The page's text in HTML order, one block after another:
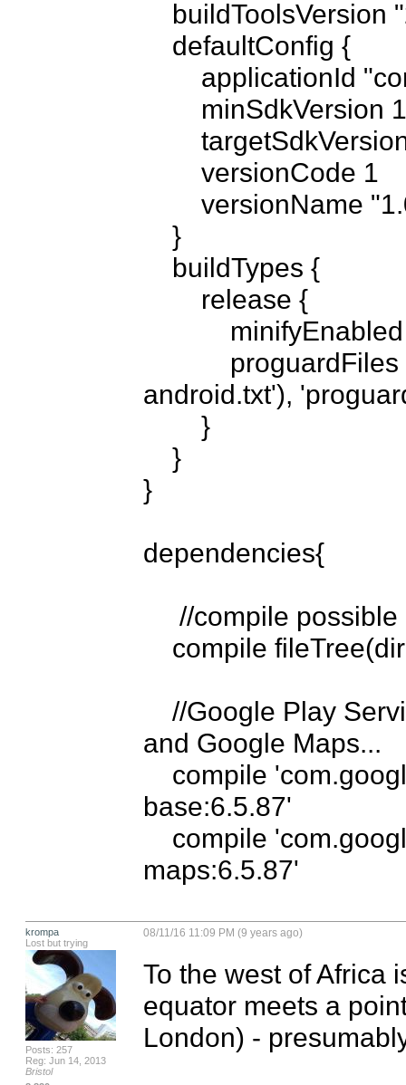
android.txt'),
}
dependencies{
and Google Maps...
base:6.5.87'
maps:6.5.87'
krompa
Lost but trying
Posts: 257
Reg: Jun 14, 2013
Bristol
08/11/16 11:09 PM (9 years ago)
To the west of Africa
equator meets a
London) -